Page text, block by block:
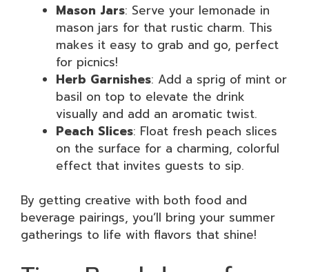
Mason Jars: Serve your lemonade in
mason jars for that rustic charm. This
makes it easy to grab and go, perfect
for picnics!
Herb Garnishes: Add a sprig of mint or
basil on top to elevate the drink
visually and add an aromatic twist.
Peach Slices: Float fresh peach slices
on the surface for a charming, colorful
effect that invites guests to sip.
By getting creative with both food and
beverage pairings, you’ll bring your summer
gatherings to life with flavors that shine!